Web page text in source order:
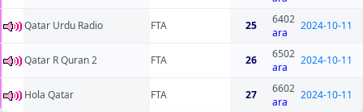
Qatar Urdu Radio FTA 25
6402
ara
2024-10-11
Qatar R Quran 2 FTA 26
6502
ara
2024-10-11
Hola Qatar FTA 27
6602
ara
2024-10-11